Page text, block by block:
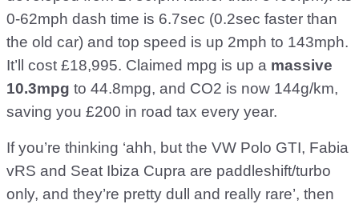
0-62mph dash time is 6.7sec (0.2sec faster than
the old car) and top speed is up 2mph to 143mph.
It’ll cost £18,995. Claimed mpg is up a massive
10.3mpg to 44.8mpg, and CO2 is now 144g/km,
saving you £200 in road tax every year.
If you’re thinking ‘ahh, but the VW Polo GTI, Fabia
vRS and Seat Ibiza Cupra are paddleshift/turbo
only, and they’re pretty dull and really rare’, then